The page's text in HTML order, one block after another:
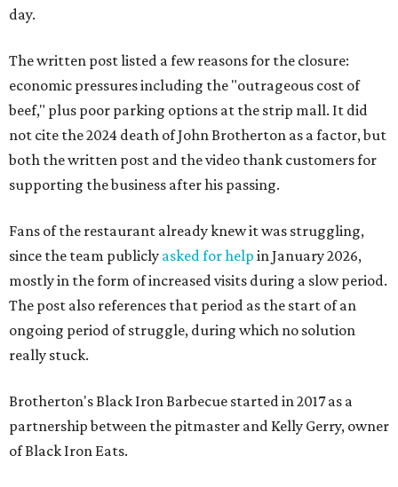
day.
The written post listed a few reasons for the closure:
economic pressures including the "outrageous cost of
beef," plus poor parking options at the strip mall. It did
not cite the 2024 death of John Brotherton as a factor, but
both the written post and the video thank customers for
supporting the business after his passing.
Fans of the restaurant already knew it was struggling,
since the team publicly asked for help in January 2026,
mostly in the form of increased visits during a slow period.
The post also references that period as the start of an
ongoing period of struggle, during which no solution
really stuck.
Brotherton's Black Iron Barbecue started in 2017 as a
partnership between the pitmaster and Kelly Gerry, owner
of Black Iron Eats.